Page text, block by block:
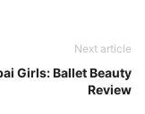
Next article
Girls: Ballet Beauty
Review